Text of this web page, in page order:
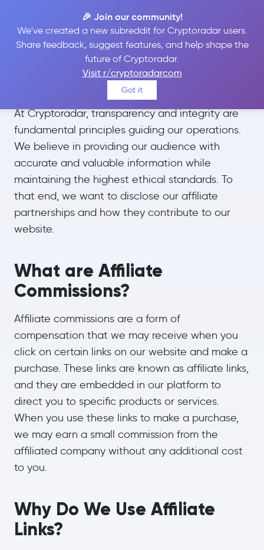
🎉 Join our community!
We've created a new subreddit for Cryptoradar users.
Share feedback, suggest features, and help shape the
future of Cryptoradar.
Visit r/cryptoradarcom
Got it
Affiliate Disclosures
At Cryptoradar, transparency and integrity are
fundamental principles guiding our operations.
We believe in providing our audience with
accurate and valuable information while
maintaining the highest ethical standards. To
that end, we want to disclose our affiliate
partnerships and how they contribute to our
website.
What are Affiliate
Commissions?
Affiliate commissions are a form of
compensation that we may receive when you
click on certain links on our website and make a
purchase. These links are known as affiliate links,
and they are embedded in our platform to
direct you to specific products or services.
When you use these links to make a purchase,
we may earn a small commission from the
affiliated company without any additional cost
to you.
Why Do We Use Affiliate
Links?